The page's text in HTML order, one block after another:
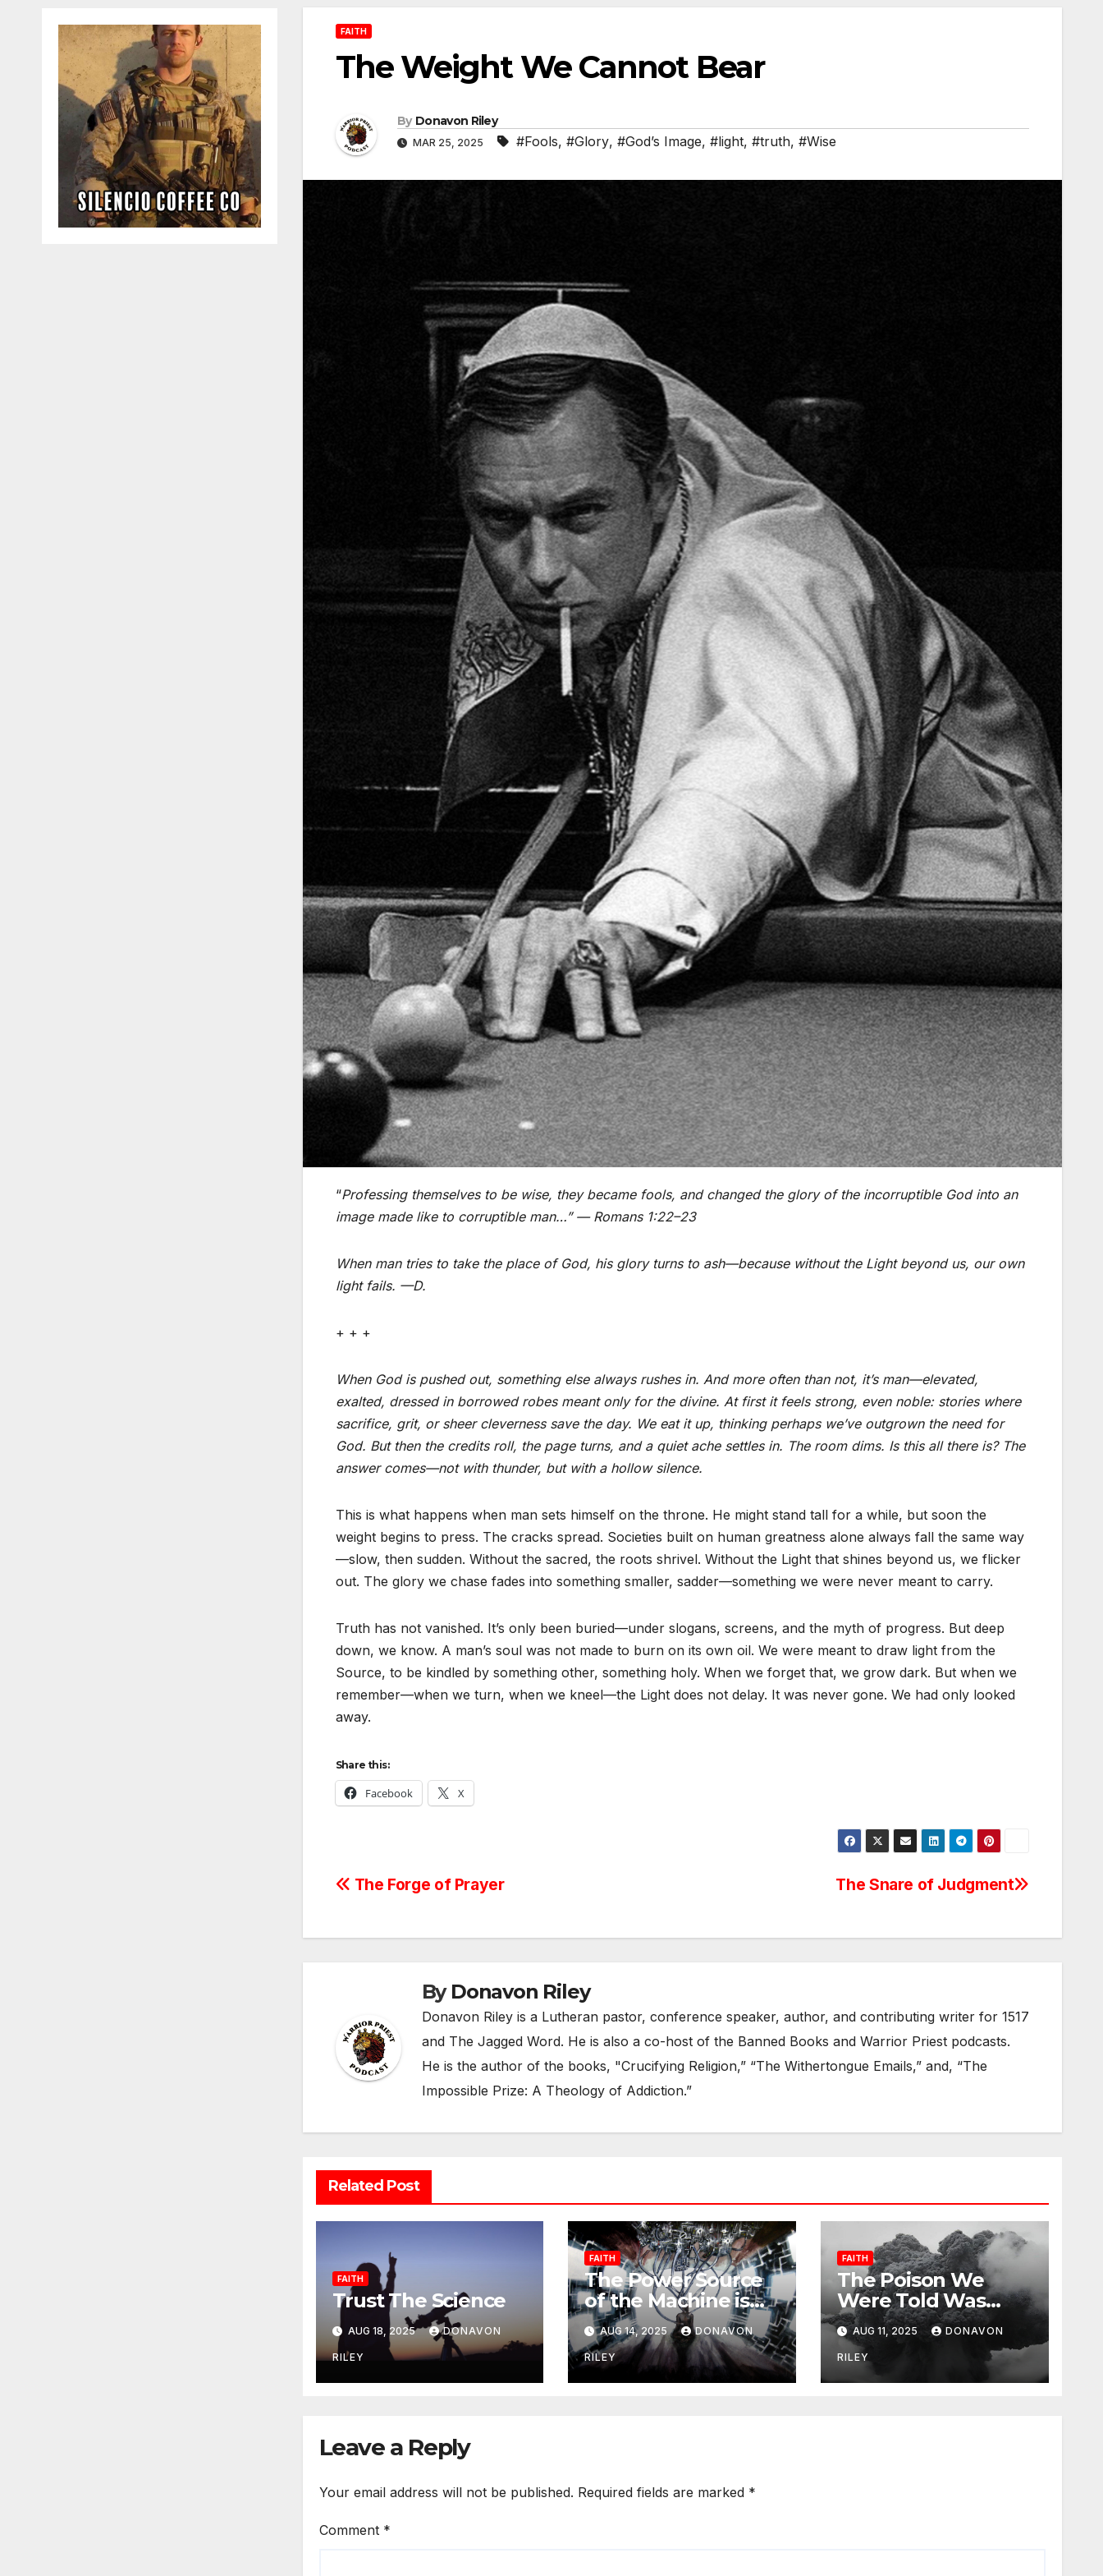
FAITH
The Weight We Cannot Bear
By Donavon Riley
MAR 25, 2025 #Fools, #Glory, #God’s Image, #light, #truth, #Wise
“Professing themselves to be wise, they became fools, and changed the glory of the incorruptible God into an
image made like to corruptible man…” — Romans 1:22–23
When man tries to take the place of God, his glory turns to ash—because without the Light beyond us, our own
light fails. —D.
+ + +
When God is pushed out, something else always rushes in. And more often than not, it’s man—elevated,
exalted, dressed in borrowed robes meant only for the divine. At first it feels strong, even noble: stories where
sacrifice, grit, or sheer cleverness save the day. We eat it up, thinking perhaps we’ve outgrown the need for
God. But then the credits roll, the page turns, and a quiet ache settles in. The room dims. Is this all there is?The
answer comes—not with thunder, but with a hollow silence.
This is what happens when man sets himself on the throne. He might stand tall for a while, but soon the
weight begins to press. The cracks spread. Societies built on human greatness alone always fall the same way
—slow, then sudden. Without the sacred, the roots shrivel. Without the Light that shines beyond us, we flicker
out. The glory we chase fades into something smaller, sadder—something we were never meant to carry.
Truth has not vanished. It’s only been buried—under slogans, screens, and the myth of progress. But deep
down, we know. A man’s soul was not made to burn on its own oil. We were meant to draw light from the
Source, to be kindled by something other, something holy. When we forget that, we grow dark. But when we
remember—when we turn, when we kneel—the Light does not delay. It was never gone. We had only looked
away.
Share this:
Facebook X
Post
The Snare of Judgment
The Forge of Prayer
By Donavon Riley
Donavon Riley is a Lutheran pastor, conference speaker, author, and contributing writer for 1517
and The Jagged Word. He is also a co-host of the Banned Books and Warrior Priest podcasts.
He is the author of the books, "Crucifying Religion,” “The Withertongue Emails,” and, “The
Impossible Prize: A Theology of Addiction.”
Related Post
FAITH
Trust The Science
AUG 18, 2025 DONAVON
RILEY
FAITH
The Power Source
of the Machine is
Lust
AUG 14, 2025 DONAVON
RILEY
FAITH
The Poison We
Were Told Was
Medicine
AUG 11, 2025 DONAVON
RILEY
Leave a Reply
Your email address will not be published. Required fields are marked *
Comment *